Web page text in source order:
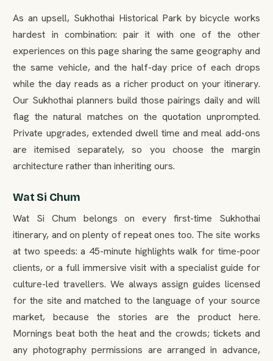
As an upsell, Sukhothai Historical Park by bicycle works
hardest in combination: pair it with one of the other
experiences on this page sharing the same geography and
the same vehicle, and the half-day price of each drops
while the day reads as a richer product on your itinerary.
Our Sukhothai planners build those pairings daily and will
flag the natural matches on the quotation unprompted.
Private upgrades, extended dwell time and meal add-ons
are itemised separately, so you choose the margin
architecture rather than inheriting ours.
Wat Si Chum
Wat Si Chum belongs on every first-time Sukhothai
itinerary, and on plenty of repeat ones too. The site works
at two speeds: a 45-minute highlights walk for time-poor
clients, or a full immersive visit with a specialist guide for
culture-led travellers. We always assign guides licensed
for the site and matched to the language of your source
market, because the stories are the product here.
Mornings beat both the heat and the crowds; tickets and
any photography permissions are arranged in advance,